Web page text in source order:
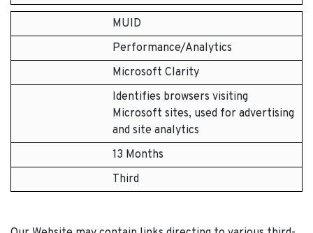
MUID
Performance/Analytics
Microsoft Clarity
Identifies browsers visiting
Microsoft sites, used for advertising
and site analytics
13 Months
Third